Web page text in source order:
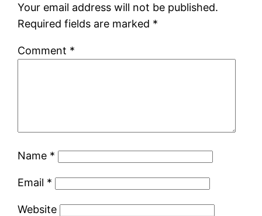
Your email address will not be published.
Required fields are marked *
Comment *
Name *
Email *
Website